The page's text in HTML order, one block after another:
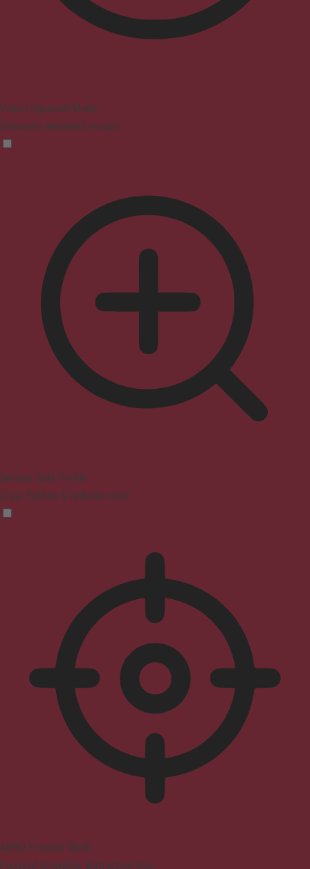
Vision Impaired Mode
Enhances website's visuals
Seizure Safe Profile
Clear flashes & reduces color
ADHD Friendly Mode
Focused browsing, distraction-free